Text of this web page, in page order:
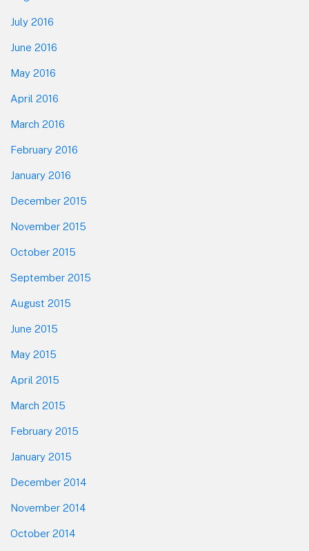
July 2016
June 2016
May 2016
April 2016
March 2016
February 2016
January 2016
December 2015
November 2015
October 2015
September 2015
August 2015
June 2015
May 2015
April 2015
March 2015
February 2015
January 2015
December 2014
November 2014
October 2014